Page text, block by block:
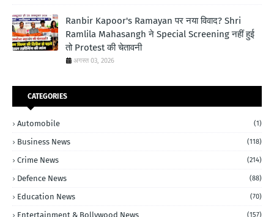
Ranbir Kapoor's Ramayan पर नया विवाद? Shri
Ramlila Mahasangh ने Special Screening नहीं हुई
तो Protest की चेतावनी
अगस्त 03, 2026
CATEGORIES
Automobile (1)
Business News (118)
Crime News (214)
Defence News (88)
Education News (70)
Entertainment & Bollywood News (157)